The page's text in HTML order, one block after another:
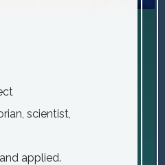
scientist,
applied.